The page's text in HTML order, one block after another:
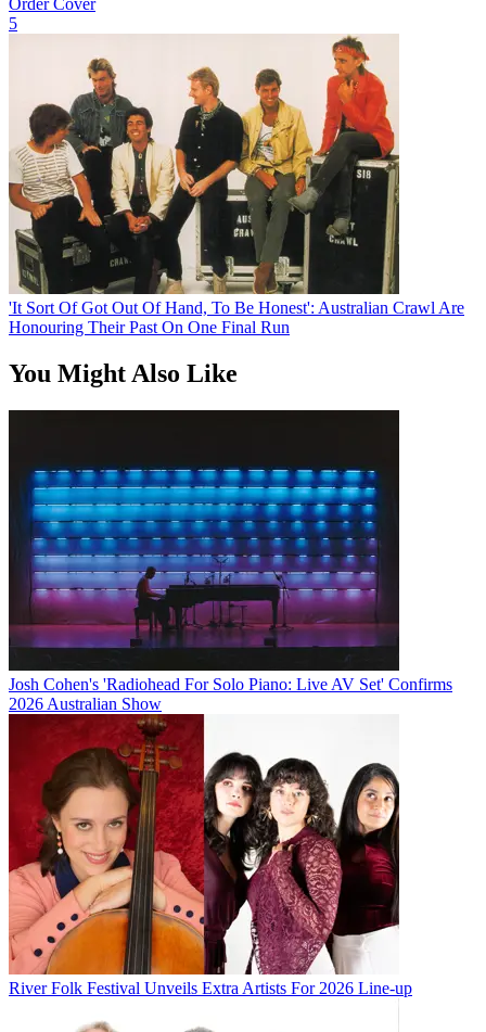
5
'It Sort Of Got Out Of Hand, To Be Honest': Australian Crawl Are
Honouring Their Past On One Final Run
You Might Also Like
Josh Cohen's 'Radiohead For Solo Piano: Live AV Set' Confirms
2026 Australian Show
River Folk Festival Unveils Extra Artists For 2026 Line-up